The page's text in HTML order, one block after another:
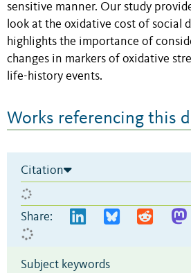
sensitive manner. Our study
look at the oxidative cost of social
highlights the importance of
changes in markers of oxidative
life-history events.
Works referencing this
Citation
Share:
Subject keywords